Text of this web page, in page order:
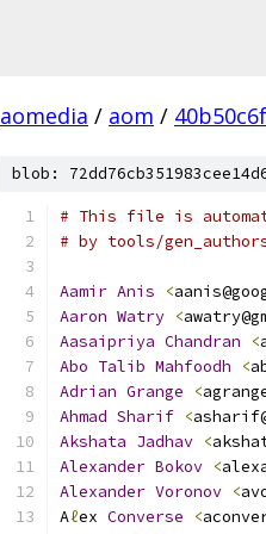
aomedia / aom /
blob:
# This file is
# by tools/
Aamir Anis <
Aaron Watry <
Aasaipriya Chandran <
Abo Talib Mahfoodh <
Adrian Grange <
Ahmad Sharif <
Akshata Jadhav <
Alexander Bokov <
Alexander Voronov <
Aℓex Converse <